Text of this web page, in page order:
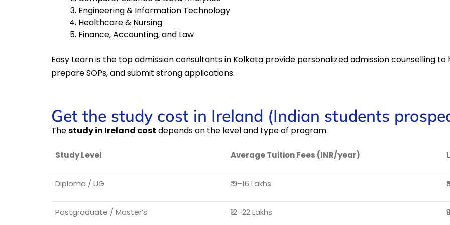
Engineering & Information Technology
Healthcare & Nursing
Finance, Accounting, and Law
Easy Learn is the top admission consultants in Kolkata provide personalized admission counselling
prepare SOPs, and submit strong applications.
Get the study cost in Ireland (Indian students
Thestudy in Ireland cost depends on the level and type of program.
Study Level Average Tuition Fees (INR/year)
Diploma / UG ₹ 9–16 Lakhs
Postgraduate / Master’s ₹12–22 Lakhs